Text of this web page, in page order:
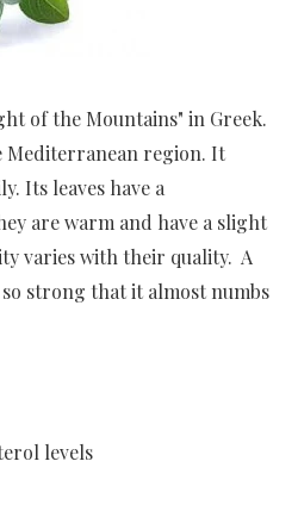
of the Mountains" in Greek.
Mediterranean region. It
Its leaves have a
are warm and have a slight
varies with their quality. A
strong that it almost numbs
levels